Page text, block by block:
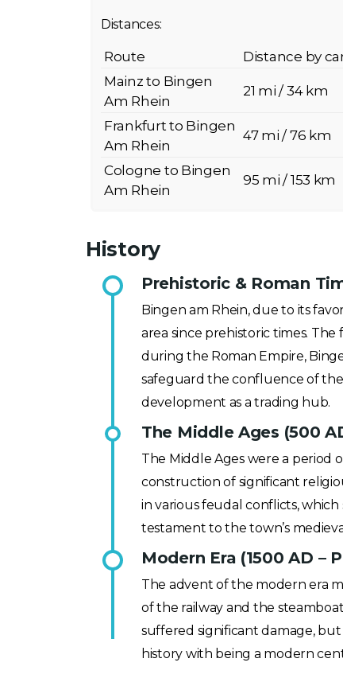
Distances:
Route Distance by
Mainz to Bingen
Am Rhein
21 mi / 34 km
Frankfurt to Bingen
Am Rhein
47 mi / 76 km
Cologne to Bingen
Am Rhein
95 mi / 153 km
History
Prehistoric & Roman
Bingen am Rhein, due to its
area since prehistoric times.
during the Roman Empire,
safeguard the confluence of
development as a trading hub.
The Middle Ages (500
The Middle Ages were a
construction of significant
in various feudal conflicts,
testament to the town’s
Modern Era (1500 AD –
The advent of the modern era
of the railway and the
suffered significant damage,
history with being a modern